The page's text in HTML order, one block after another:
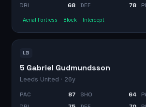
DRI
68 DEF 78
Aerial Fortress Block Intercept
LB
5 Gabriel Gudmundsson
Leeds United · 26y
PAC 87 SHO 64